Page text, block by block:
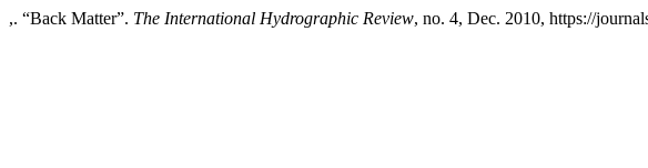
,. “Back Matter”. The International Hydrographic Review, no. 4, Dec. 2010, https://